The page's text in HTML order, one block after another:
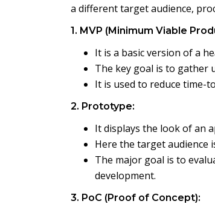
a different target audience,
1. MVP (Minimum Viable
It is a basic version of a
The key goal is to gather
It is used to reduce time-
2. Prototype:
It displays the look of an
Here the target audience
The major goal is to
development.
3. PoC (Proof of Concept):